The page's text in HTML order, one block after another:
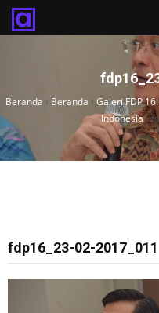
Beranda › Beranda › Galeri FDP
Indonesia›
fdp16_23-02-2017_011